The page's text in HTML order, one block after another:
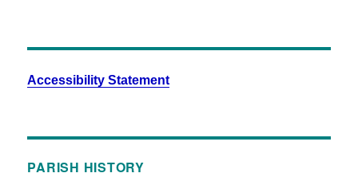
Accessibility Statement
PARISH HISTORY